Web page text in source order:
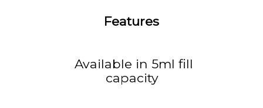
Features
Available in 5ml fill
capacity